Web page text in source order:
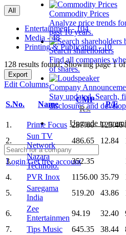
Commodity Prices
Analyze price trends
past 10 years.
Search shareholders
Find all companies
of shares.
Company
Stay updated. Search,
disclosures and
Upgrade to
LoginGet free account
All
Entertainment - 104
Media - 48
Printing & Publication - 10
128 results found: Showing page 1
Export
Edit Columns
S.No. Name
CMP
Rs.
P/E
1.
Prime Focus 287.60 125.46
2.
Sun TV
Network
486.65 12.84
3.
Nazara
Technolo.
352.35
4.
PVR Inox 1156.00 35.79
5.
Saregama
India
519.20 43.86
6.
Zee
Entertainmen
94.19 32.40
7.
Tips Music 645.35 38.44